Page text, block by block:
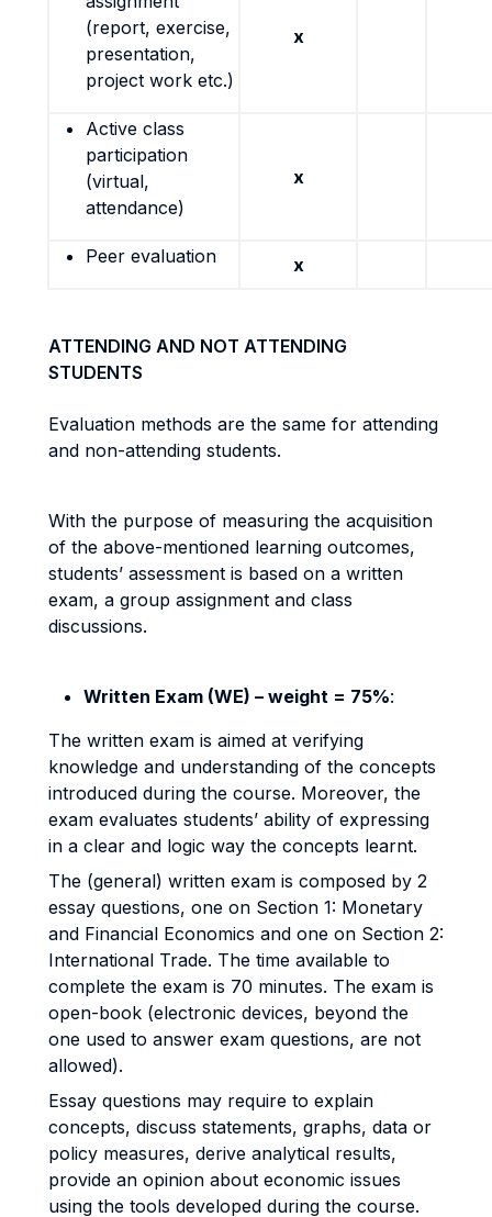
(report, exercise,
presentation,
project work etc.)
x
Active class
participation
(virtual,
attendance)
x
Peer evaluation x
ATTENDING AND NOT ATTENDING
STUDENTS
Evaluation methods are the same for attending
and non-attending students.
With the purpose of measuring the acquisition
of the above-mentioned learning outcomes,
students’ assessment is based on a written
exam, a group assignment and class
discussions.
Written Exam (WE) – weight = 75%:
The written exam is aimed at verifying
knowledge and understanding of the concepts
introduced during the course. Moreover, the
exam evaluates students’ ability of expressing
in a clear and logic way the concepts learnt.
The (general) written exam is composed by 2
essay questions, one on Section 1: Monetary
and Financial Economics and one on Section 2:
International Trade. The time available to
complete the exam is 70 minutes. The exam is
open-book (electronic devices, beyond the
one used to answer exam questions, are not
allowed).
Essay questions may require to explain
concepts, discuss statements, graphs, data or
policy measures, derive analytical results,
provide an opinion about economic issues
using the tools developed during the course.